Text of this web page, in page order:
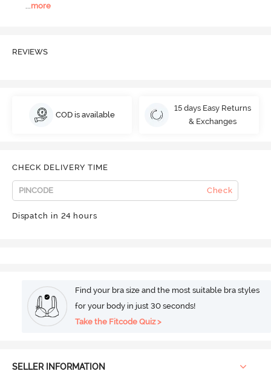
more
REVIEWS
COD is available
15 days Easy Returns
& Exchanges
CHECK DELIVERY TIME
Check
Dispatch in 24 hours
Find your bra size and the most suitable bra styles
for your body in just 30 seconds!
Take the Fitcode Quiz >
SELLER INFORMATION